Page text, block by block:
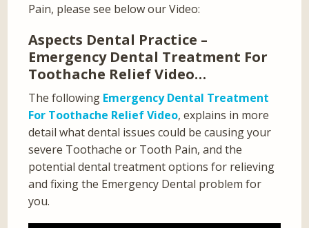
Pain, please see below our Video:
Aspects Dental Practice –
Emergency Dental Treatment For
Toothache Relief Video…
The following Emergency Dental Treatment
For Toothache Relief Video, explains in more
detail what dental issues could be causing your
severe Toothache or Tooth Pain, and the
potential dental treatment options for relieving
and fixing the Emergency Dental problem for
you.